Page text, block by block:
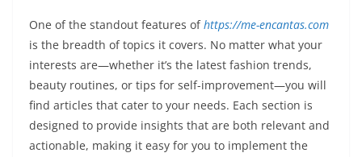
One of the standout features of https://me-encantas.com
is the breadth of topics it covers. No matter what your
interests are—whether it’s the latest fashion trends,
beauty routines, or tips for self-improvement—you will
find articles that cater to your needs. Each section is
designed to provide insights that are both relevant and
actionable, making it easy for you to implement the